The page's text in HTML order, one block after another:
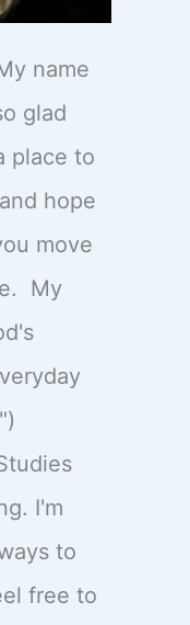
name
glad
place to
hope
move
My
I'm
to
free to